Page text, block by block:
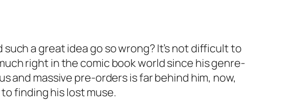
such a great idea go so wrong? It’s not difficult to
right in the comic book world since his genre-
and massive pre-orders is far behind him, now,
finding his lost muse.